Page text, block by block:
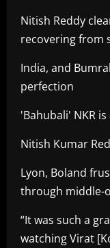
Nitish Reddy
recovering from
India, and
perfection
'Bahubali' NKR
Nitish Kumar
Lyon, Boland
through middle-
“It was such a
watching Virat